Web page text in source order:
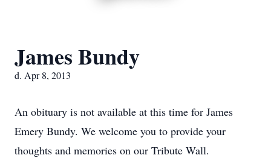
James Bundy
d. Apr 8, 2013
An obituary is not available at this time for James
Emery Bundy. We welcome you to provide your
thoughts and memories on our Tribute Wall.